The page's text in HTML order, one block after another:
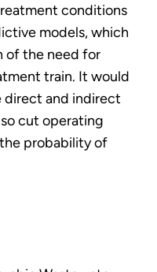
conditions
models, which
of the need for
train. It would
direct and indirect
cut operating
probability of